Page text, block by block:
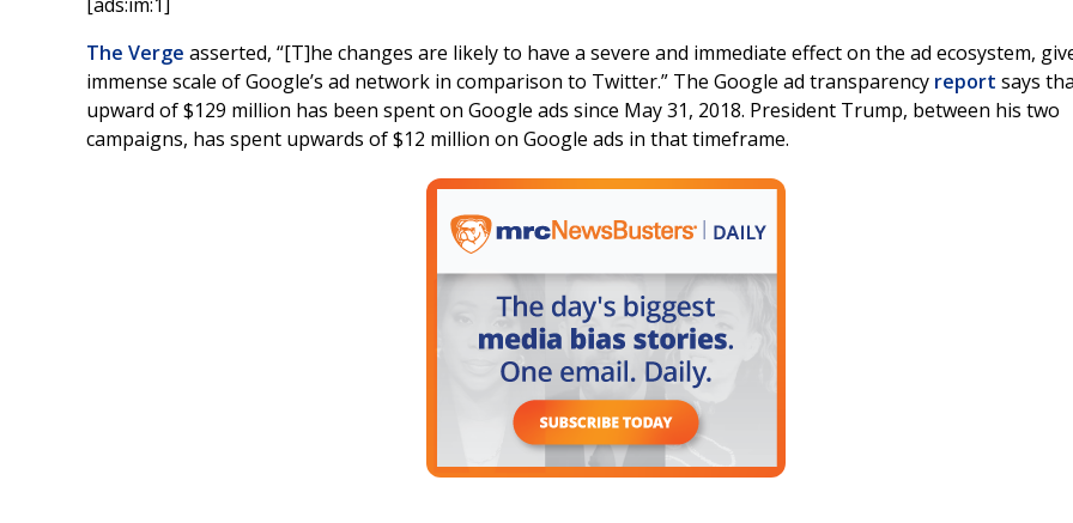
The Verge asserted, “[T]he changes are likely to have a severe and immediate effect on the ad ecosystem,
immense scale of Google’s ad network in comparison to Twitter.” The Google ad transparency report says
upward of $129 million has been spent on Google ads since May 31, 2018. President Trump, between his two
campaigns, has spent upwards of $12 million on Google ads in that timeframe.